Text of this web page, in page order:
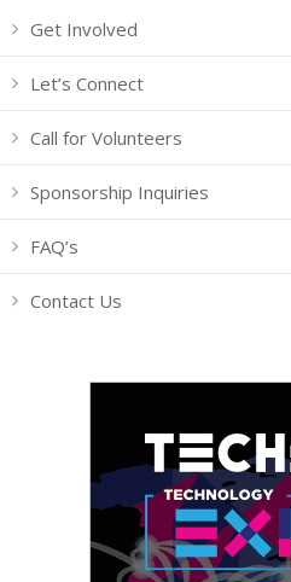
Get Involved
Let’s Connect
Call for Volunteers
Sponsorship Inquiries
FAQ’s
Contact Us